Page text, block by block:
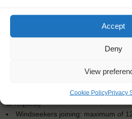
Accept
Deny
View
Cookie PolicyPrivacy
Dates: 16 December 2016 - 27
For Windseekers of all ages,
at request)
Windseekers joining: maximum of